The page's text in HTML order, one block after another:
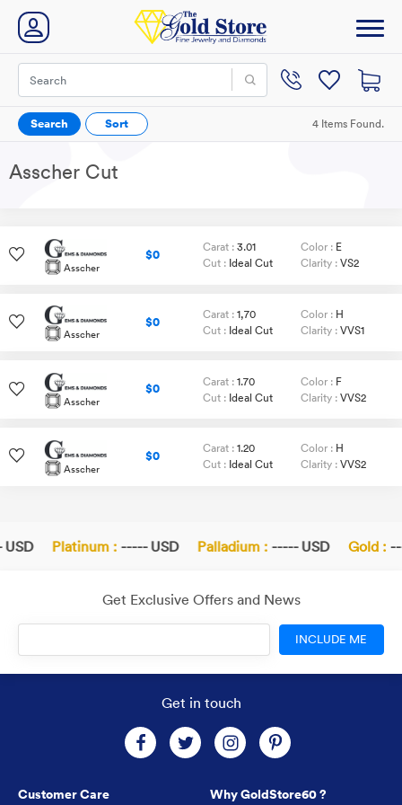
Search Sort 4 Items Found.
Asscher Cut
Asscher
$0 Carat :3.01
Cut : Ideal Cut
Color : E
Clarity :VS2
Asscher
$0 Carat :1,70
Cut : Ideal Cut
Color : H
Clarity :VVS1
Asscher
$0 Carat :1.70
Cut : Ideal Cut
Color : F
Clarity :VVS2
Asscher
$0 Carat :1.20
Cut : Ideal Cut
Color : H
Clarity :VVS2
Platinum : ----- USD Palladium : ----- USD Gold :
Get Exclusive Offers and News
INCLUDE ME
Get in touch
Customer Care Why GoldStore60 ?